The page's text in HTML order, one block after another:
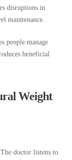
disruptions in
maintenance.
people manage
beneficial
Weight
doctor listens to